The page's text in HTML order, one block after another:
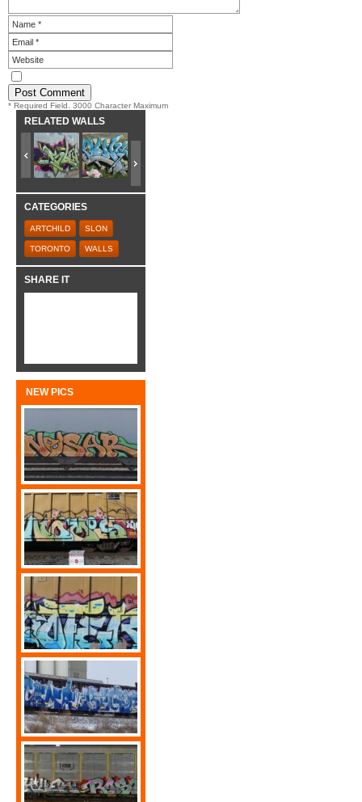
* Required Field. 3000 Character Maximum
RELATED WALLS
CATEGORIES
ARTCHILD SLON
TORONTO WALLS
SHARE IT
NEW PICS